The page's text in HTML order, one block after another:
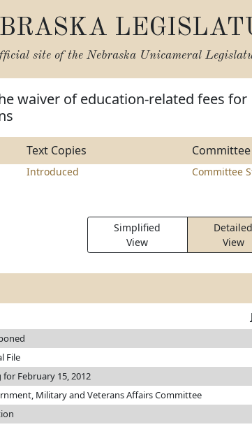
site of the Nebraska Unicameral
waiver of education-related fees for
Text Copies
Introduced Committee
Simplified
View
Detailed
View
File
February 15, 2012
Military and Veterans Affairs Committee